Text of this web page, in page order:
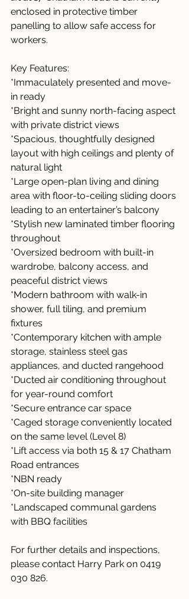
enclosed in protective timber
panelling to allow safe access for
workers.
Key Features:
*Immaculately presented and move-
in ready
*Bright and sunny north-facing aspect
with private district views
*Spacious, thoughtfully designed
layout with high ceilings and plenty of
natural light
*Large open-plan living and dining
area with floor-to-ceiling sliding doors
leading to an entertainer’s balcony
*Stylish new laminated timber flooring
throughout
*Oversized bedroom with built-in
wardrobe, balcony access, and
peaceful district views
*Modern bathroom with walk-in
shower, full tiling, and premium
fixtures
*Contemporary kitchen with ample
storage, stainless steel gas
appliances, and ducted rangehood
*Ducted air conditioning throughout
for year-round comfort
*Secure entrance car space
*Caged storage conveniently located
on the same level (Level 8)
*Lift access via both 15 & 17 Chatham
Road entrances
*NBN ready
*On-site building manager
*Landscaped communal gardens
with BBQ facilities
For further details and inspections,
please contact Harry Park on 0419
030 826.